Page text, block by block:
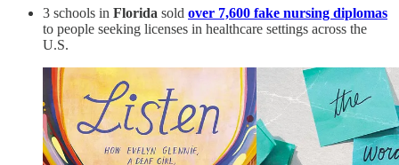
3 schools in Florida sold over 7,600 fake nursing diplomas
to people seeking licenses in healthcare settings across the
U.S.